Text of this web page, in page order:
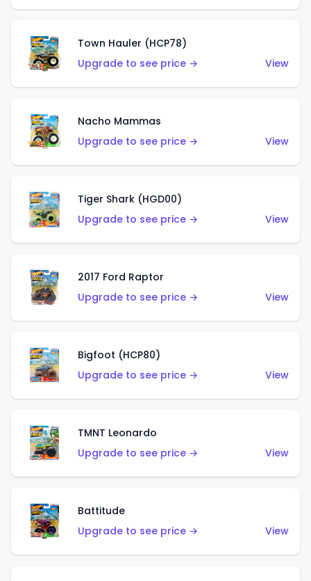
Town Hauler (HCP78)
Upgrade to see price →
View
Nacho Mammas
Upgrade to see price →
View
Tiger Shark (HGD00)
Upgrade to see price →
View
2017 Ford Raptor
Upgrade to see price →
View
Bigfoot (HCP80)
Upgrade to see price →
View
TMNT Leonardo
Upgrade to see price →
View
Battitude
Upgrade to see price →
View